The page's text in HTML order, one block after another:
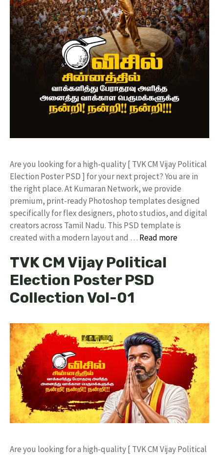
​Are you looking for a high-quality [ TVK CM Vijay Political
Election Poster PSD ] for your next project? You are in
the right place. At Kumaran Network, we provide
premium, print-ready Photoshop templates designed
specifically for flex designers, photo studios, and digital
creators across Tamil Nadu. ​This PSD template is
created with a modern layout and … Read more
TVK CM Vijay Political
Election Poster PSD
Collection Vol-01
​Are you looking for a high-quality [ TVK CM Vijay Political